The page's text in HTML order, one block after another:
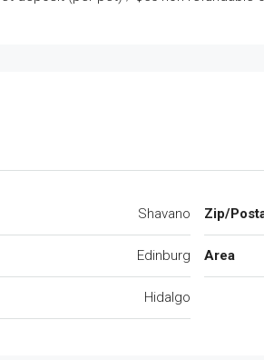
Shavano
Edinburg
Hidalgo
Zip/
Area